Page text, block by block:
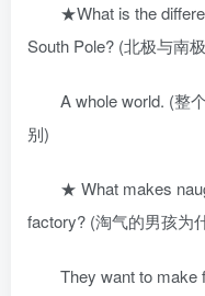
★What is the
South Pole? (北极与南
A whole world. (整个
别)
★ What makes
factory? (淘气的男孩为
They want to make